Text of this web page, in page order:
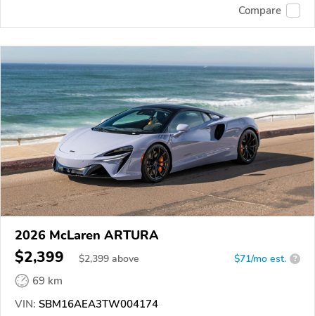
Compare
2026 McLaren ARTURA
$2,399 $2,399 above $71/mo est. ?
69 km
VIN: SBM16AEA3TW004174